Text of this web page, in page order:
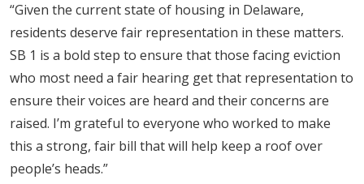
“Given the current state of housing in Delaware,
residents deserve fair representation in these matters.
SB 1 is a bold step to ensure that those facing eviction
who most need a fair hearing get that representation to
ensure their voices are heard and their concerns are
raised. I’m grateful to everyone who worked to make
this a strong, fair bill that will help keep a roof over
people’s heads.”